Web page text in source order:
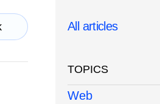
All articles
TOPICS
Web